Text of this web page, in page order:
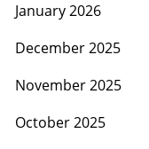
January 2026
December 2025
November 2025
October 2025